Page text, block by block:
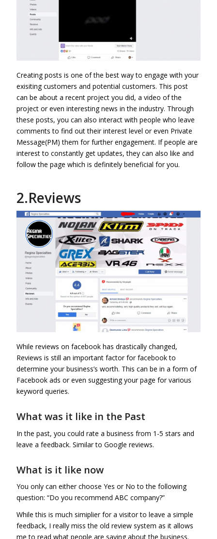
Creating posts is one of the best way to engage with your
exisiting customers and potential customers. This post
can be about a recent project you did, a video of the
project or even interesting news in the industry. Through
these posts, you can also interact with people who leave
comments to find out their interest level or even Private
Message(PM) them for further engagement. If people are
interest to constantly get updates, they can also like and
follow the page which is definitely beneficial for you.
2.Reviews
While reviews on facebook has drastically changed,
Reviews is still an important factor for facebook to
determine your business’s worth. This can be in a form of
Facebook ads or even suggesting your page for various
keyword queries.
What was it like in the Past
In the past, you could rate a business from 1-5 stars and
leave a feedback. Similar to Google reviews.
What is it like now
You only can either choose Yes or No to the following
question: “Do you recommend ABC company?”
While this is much simiplier for a visitor to leave a simple
feedback, I really miss the old review system as it allows
me to read what people are saying about the business.